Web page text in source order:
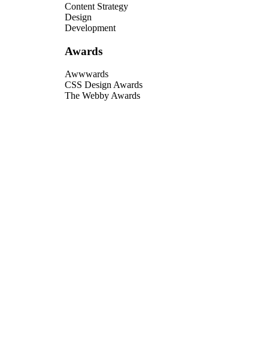
Content Strategy
Design
Development
Awards
Awwwards
CSS Design Awards
The Webby Awards